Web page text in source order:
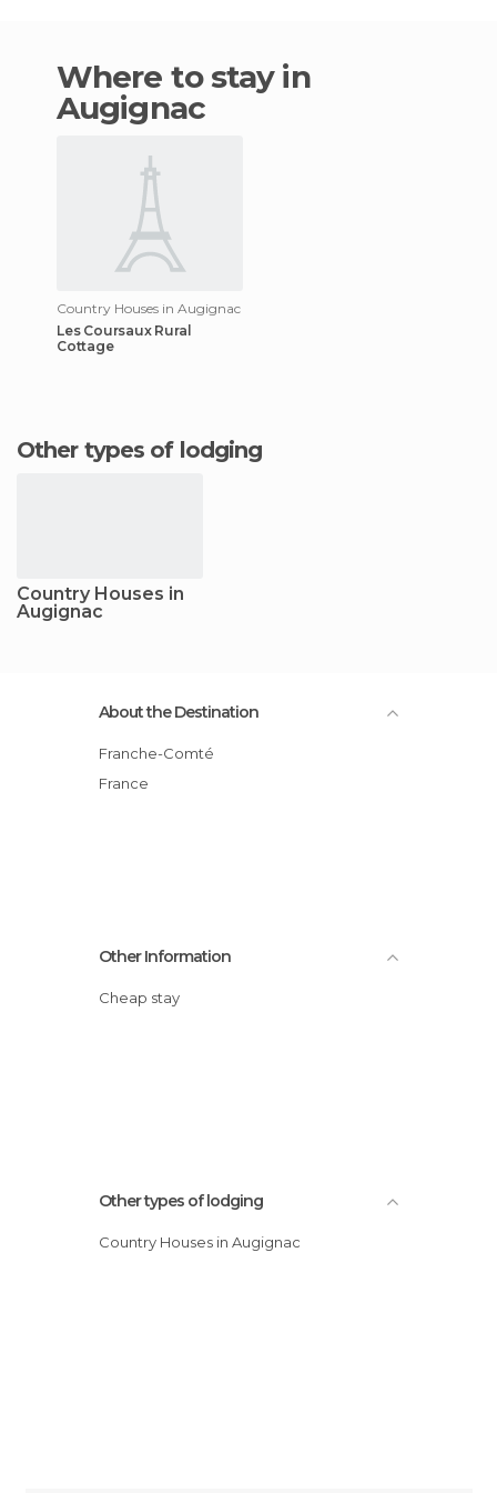
Where to stay in
Augignac
Country Houses in Augignac
Les Coursaux Rural
Cottage
Other types of lodging
Country Houses in
Augignac
About the Destination
Franche-Comté
France
Other Information
Cheap stay
Other types of lodging
Country Houses in Augignac